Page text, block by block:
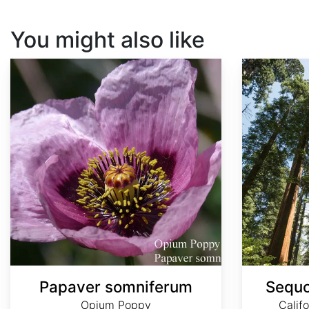
You might also like
Papaver somniferum
Opium Poppy